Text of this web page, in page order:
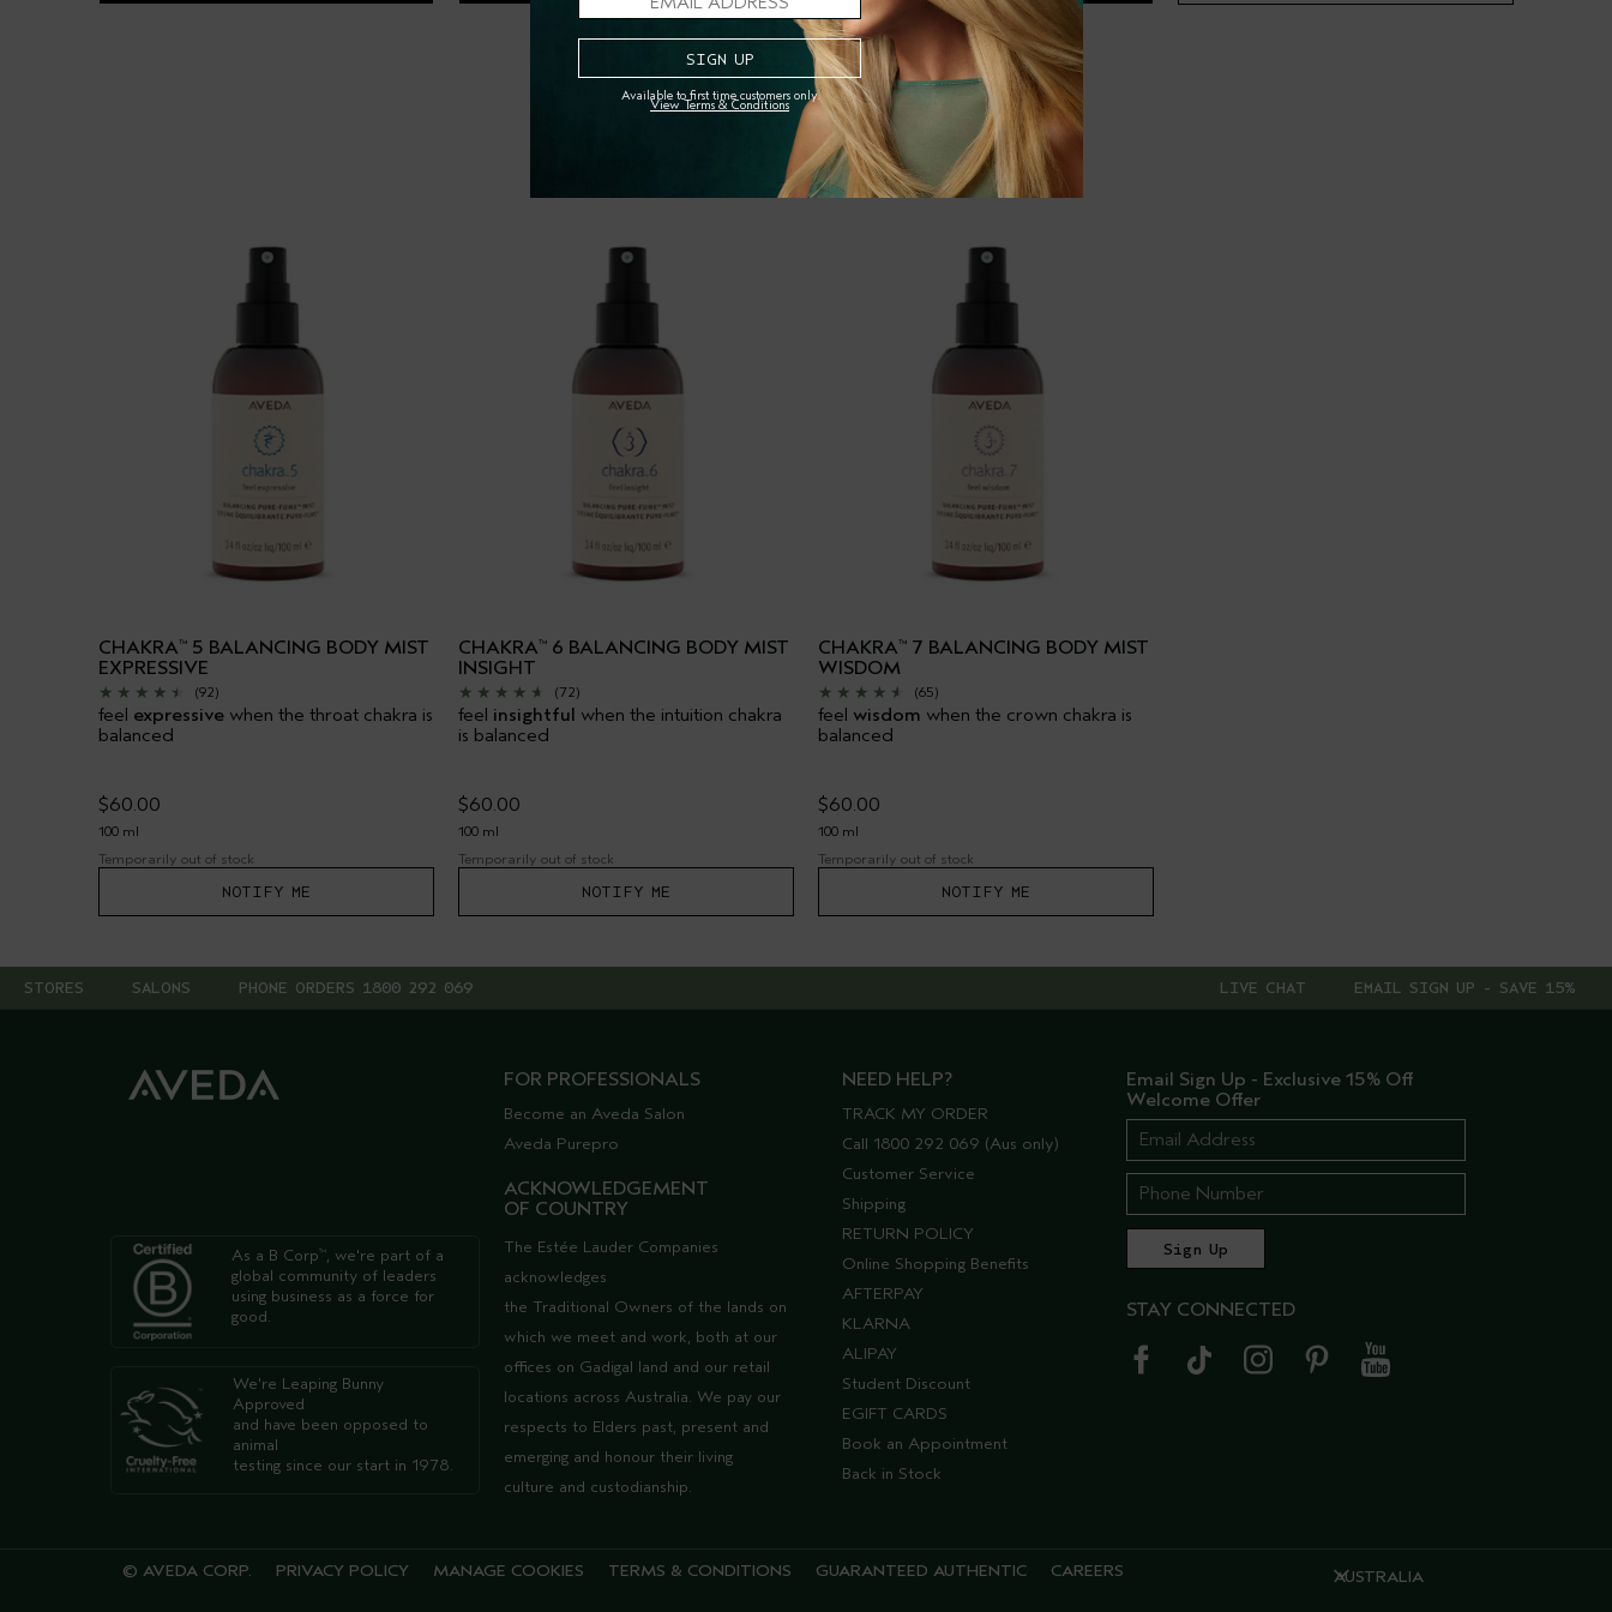
CHAKRA™ 5 BALANCING BODY MIST
EXPRESSIVE
(92)
feel expressive when the throat chakra is
balanced
$60.00
100 ml
Temporarily out of stock
NOTIFY ME
CHAKRA™ 6 BALANCING BODY MIST
INSIGHT
(72)
feel insightful when the intuition chakra
is balanced
$60.00
100 ml
Temporarily out of stock
NOTIFY ME
CHAKRA™ 7 BALANCING BODY MIST
WISDOM
(65)
feel wisdom when the crown chakra is
balanced
$60.00
100 ml
Temporarily out of stock
NOTIFY ME
STORES SALONS PHONE ORDERS 1800 292 069 EMAIL SIGN UP - SAVE 15%
LIVE CHAT
As a B Corp™, we're part of a
global community of leaders
using business as a force for
good.
We're Leaping Bunny
Approved
and have been opposed to
animal
testing since our start in 1978.
FOR PROFESSIONALS
Become an Aveda Salon
Aveda Purepro
ACKNOWLEDGEMENT
OF COUNTRY
The Estée Lauder Companies
acknowledges
the Traditional Owners of the lands on
which we meet and work, both at our
offices on Gadigal land and our retail
locations across Australia. We pay our
respects to Elders past, present and
emerging and honour their living
culture and custodianship.
NEED HELP?
TRACK MY ORDER
Call 1800 292 069 (Aus only)
Customer Service
Shipping
RETURN POLICY
Online Shopping Benefits
AFTERPAY
KLARNA
ALIPAY
Student Discount
EGIFT CARDS
Book an Appointment
Back in Stock
Email Sign Up - Exclusive 15% Off
Welcome Offer
STAY CONNECTED
AUSTRALIA
© AVEDA CORP. PRIVACY POLICY MANAGE COOKIES TERMS & CONDITIONS GUARANTEED AUTHENTIC CAREERS
Available to first time customers only.
View Terms & Conditions